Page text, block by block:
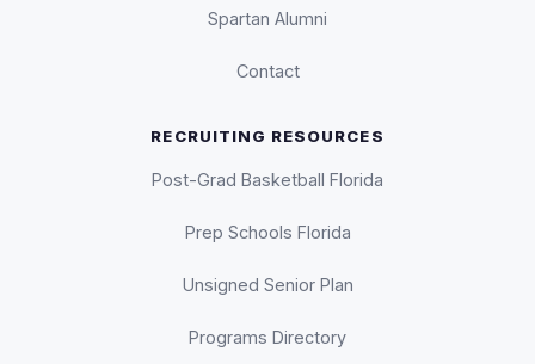
Spartan Alumni
Contact
RECRUITING RESOURCES
Post-Grad Basketball Florida
Prep Schools Florida
Unsigned Senior Plan
Programs Directory